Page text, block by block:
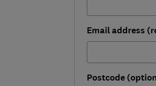
Email address
Postcode